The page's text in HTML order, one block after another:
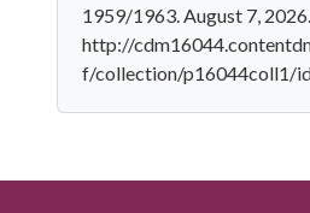
1959/1963. August 7, 2026.
http://
f/collection/p16044coll1/